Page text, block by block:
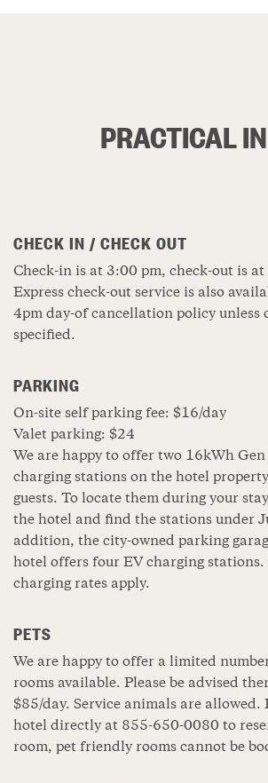
PRACTICAL
CHECK IN / CHECK OUT
Check-in is at 3:00 pm, check-out is
Express check-out service is also
4pm day-of cancellation policy unless
specified.
PARKING
On-site self parking fee: $16/day
Valet parking: $24
We are happy to offer two 16kWh
charging stations on the hotel
guests. To locate them during your
the hotel and find the stations under
addition, the city-owned parking
hotel offers four EV charging stations.
charging rates apply.
PETS
We are happy to offer a limited
rooms available. Please be advised
$85/day. Service animals are allowed.
hotel directly at 855-650-0080 to
room, pet friendly rooms cannot be